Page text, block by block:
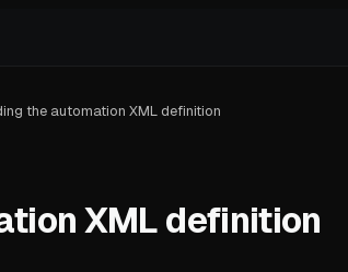
the automation XML definition
XML definition